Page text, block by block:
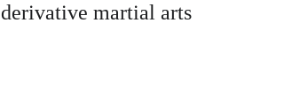
martial arts